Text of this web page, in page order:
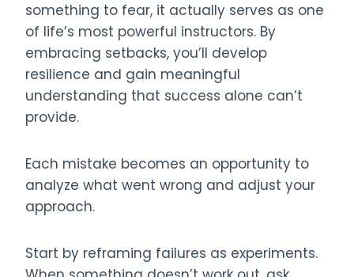
something to fear, it actually serves as one
of life’s most powerful instructors. By
embracing setbacks, you’ll develop
resilience and gain meaningful
understanding that success alone can’t
provide.
Each mistake becomes an opportunity to
analyze what went wrong and adjust your
approach.
Start by reframing failures as experiments.